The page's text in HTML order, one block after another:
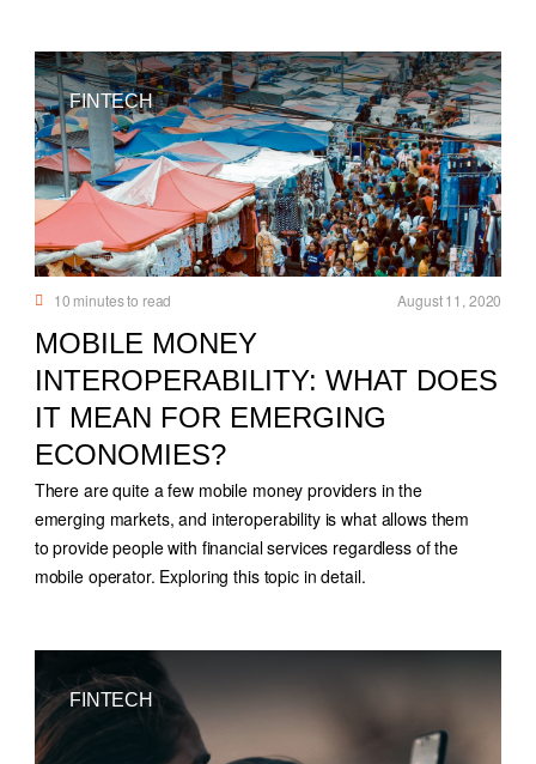
FINTECH
10 minutes to read August 11, 2020
MOBILE MONEY
INTEROPERABILITY: WHAT DOES
IT MEAN FOR EMERGING
ECONOMIES?
There are quite a few mobile money providers in the
emerging markets, and interoperability is what allows them
to provide people with financial services regardless of the
mobile operator. Exploring this topic in detail.
FINTECH